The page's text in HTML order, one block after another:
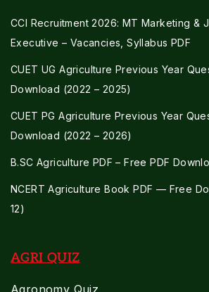
CCI Recruitment 2026: MT Marketing &
Executive – Vacancies, Syllabus PDF
CUET UG Agriculture Previous Year
Download (2022 – 2025)
CUET PG Agriculture Previous Year
Download (2022 – 2026)
B.SC Agriculture PDF – Free PDF
NCERT Agriculture Book PDF — Free
12)
AGRI QUIZ
Agronomy Quiz